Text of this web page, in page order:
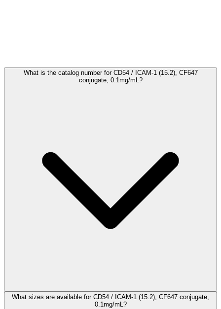
What is the catalog number for CD54 / ICAM-1 (15.2), CF647
conjugate, 0.1mg/mL?
What sizes are available for CD54 / ICAM-1 (15.2), CF647 conjugate,
0.1mg/mL?